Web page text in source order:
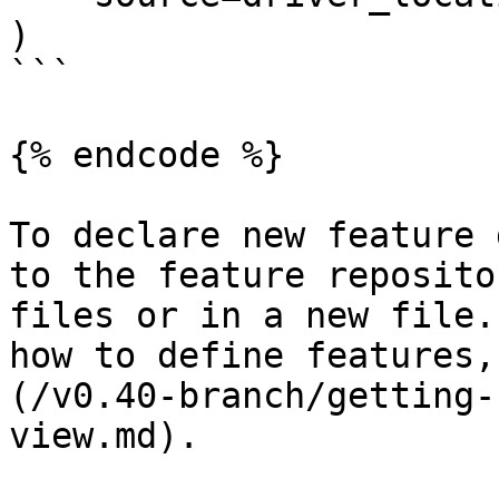
)
```
{% endcode %}
To declare new
to the feature
files or in a new file.
how to define
(/v0.40-branch/
view.md).